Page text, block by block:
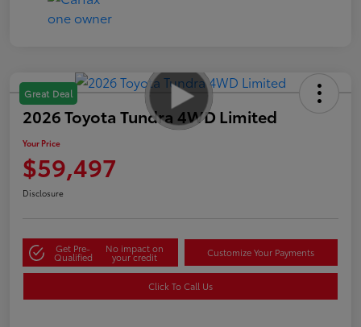
Great Deal
2026 Toyota Tundra 4WD Limited
Your Price
$59,497
Disclosure
Get Pre-
Qualified
No impact on
your credit Customize Your Payments
Click To Call Us